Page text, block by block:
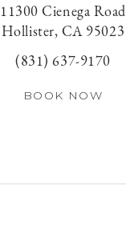
11300 Cienega Road
Hollister, CA 95023
(831) 637-9170
BOOK NOW